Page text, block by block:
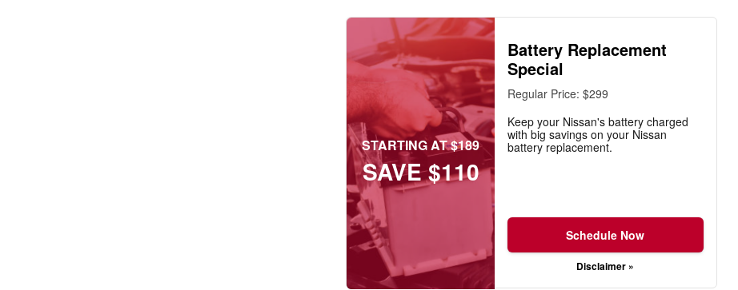
STARTING AT $189
SAVE $110
Battery Replacement
Special
Regular Price: $299
Keep your Nissan's battery charged
with big savings on your Nissan
battery replacement.
Schedule Now
Disclaimer »